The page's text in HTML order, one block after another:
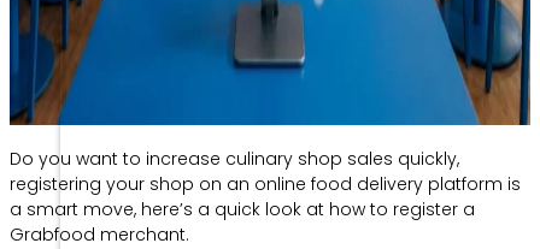
Do you want to increase culinary shop sales quickly,
registering your shop on an online food delivery platform is
a smart move, here’s a quick look at how to register a
Grabfood merchant.